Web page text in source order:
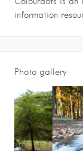
information
Photo gallery